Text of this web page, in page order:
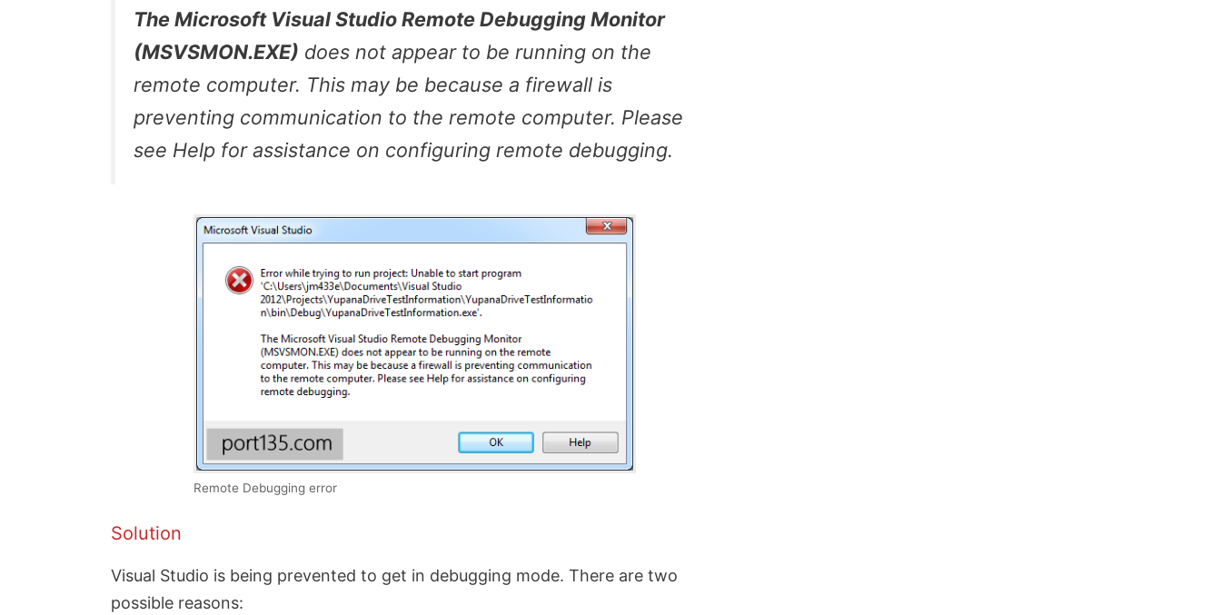
The Microsoft Visual Studio Remote Debugging Monitor
(MSVSMON.EXE) does not appear to be running on the
remote computer. This may be because a firewall is
preventing communication to the remote computer. Please
see Help for assistance on configuring remote debugging.
Remote Debugging error
Solution
Visual Studio is being prevented to get in debugging mode. There are two
possible reasons: